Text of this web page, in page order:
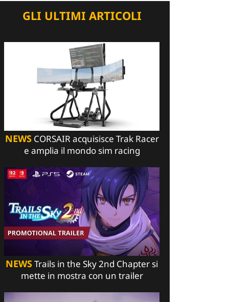
GLI ULTIMI ARTICOLI
NEWSCORSAIR acquisisce Trak Racer
e amplia il mondo sim racing
NEWSTrails in the Sky 2nd Chapter si
mette in mostra con un trailer